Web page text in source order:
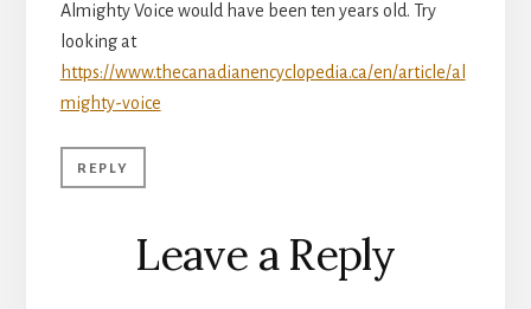
Almighty Voice would have been ten years old. Try
looking at
https://www.thecanadianencyclopedia.ca/en/article/al
mighty-voice
REPLY
Leave a Reply